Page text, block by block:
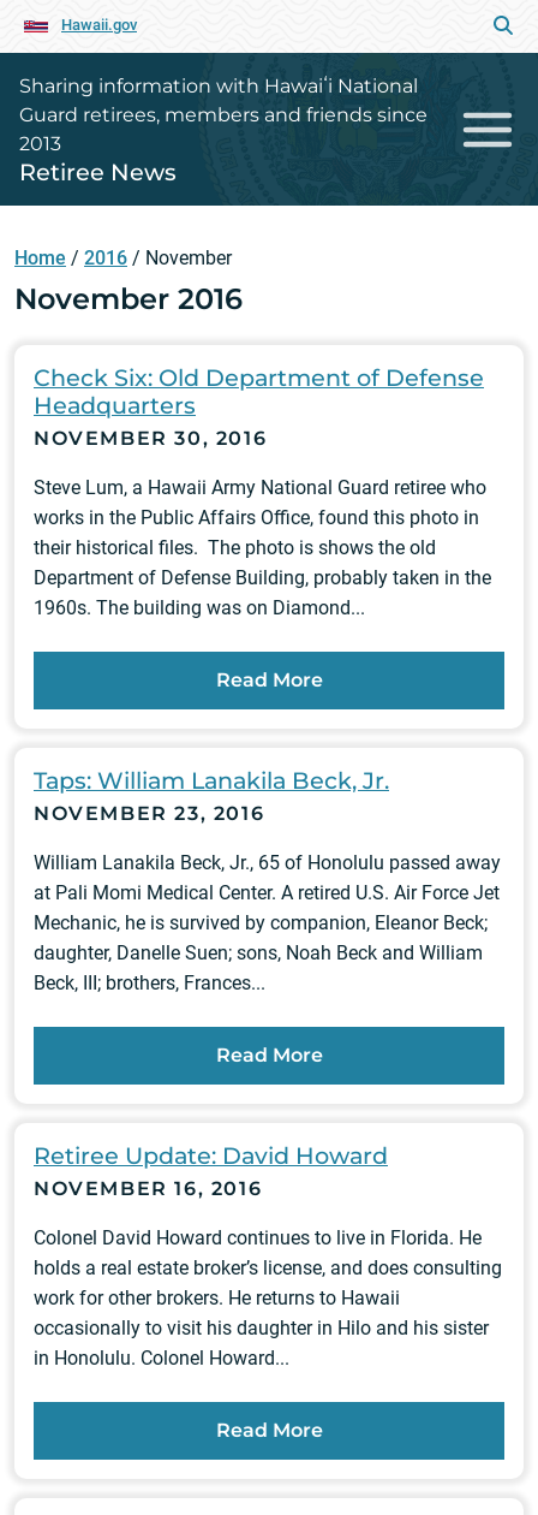
Hawaii.gov
Sharing information with Hawaiʻi National
Guard retirees, members and friends since
2013
Retiree News
Home / 2016 / November
November 2016
Check Six: Old Department of Defense
Headquarters
NOVEMBER 30, 2016
Steve Lum, a Hawaii Army National Guard retiree who
works in the Public Affairs Office, found this photo in
their historical files. The photo is shows the old
Department of Defense Building, probably taken in the
1960s. The building was on Diamond...
Read More
Taps: William Lanakila Beck, Jr.
NOVEMBER 23, 2016
William Lanakila Beck, Jr., 65 of Honolulu passed away
at Pali Momi Medical Center. A retired U.S. Air Force Jet
Mechanic, he is survived by companion, Eleanor Beck;
daughter, Danelle Suen; sons, Noah Beck and William
Beck, III; brothers, Frances...
Read More
Retiree Update: David Howard
NOVEMBER 16, 2016
Colonel David Howard continues to live in Florida. He
holds a real estate broker’s license, and does consulting
work for other brokers. He returns to Hawaii
occasionally to visit his daughter in Hilo and his sister
in Honolulu. Colonel Howard...
Read More